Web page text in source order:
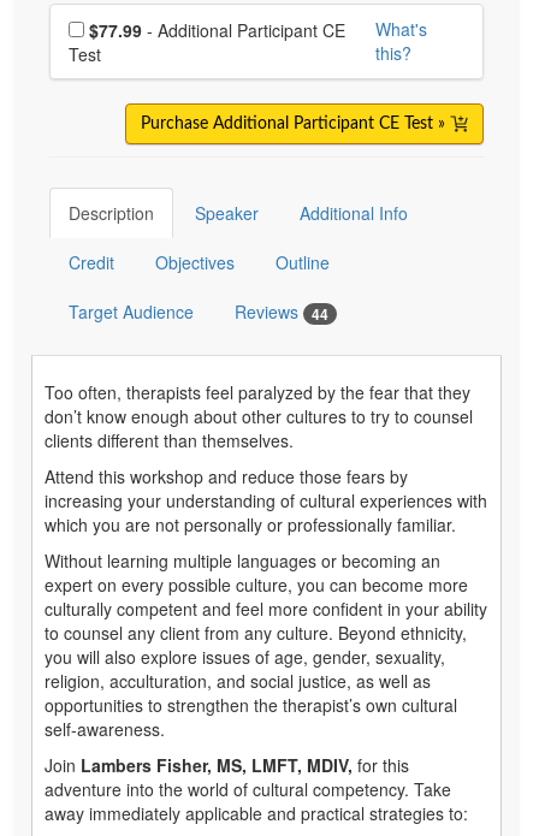
Choose additional price
$77.99
Test
What's
this?
Purchase Additional Participant CE Test »
Description Speaker Additional Info
Credit Objectives Outline
Target Audience Reviews 44
Too often, therapists feel paralyzed by the fear that they
don’t know enough about other cultures to try to counsel
clients different than themselves.
Attend this workshop and reduce those fears by
increasing your understanding of cultural experiences with
which you are not personally or professionally familiar.
Without learning multiple languages or becoming an
expert on every possible culture, you can become more
culturally competent and feel more confident in your ability
to counsel any client from any culture. Beyond ethnicity,
you will also explore issues of age, gender, sexuality,
religion, acculturation, and social justice, as well as
opportunities to strengthen the therapist’s own cultural
self-awareness.
Join Lambers Fisher, MS, LMFT, MDIV, for this
adventure into the world of cultural competency. Take
away immediately applicable and practical strategies to: